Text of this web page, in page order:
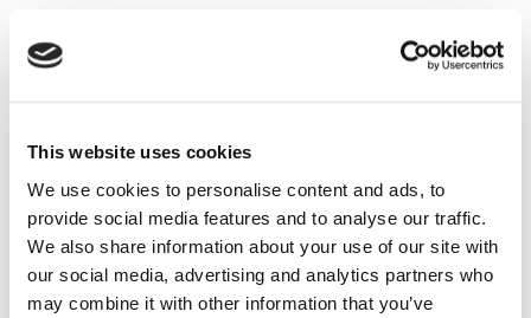
This website uses cookies
We use cookies to personalise content and ads, to
provide social media features and to analyse our traffic.
We also share information about your use of our site with
our social media, advertising and analytics partners who
may combine it with other information that you’ve